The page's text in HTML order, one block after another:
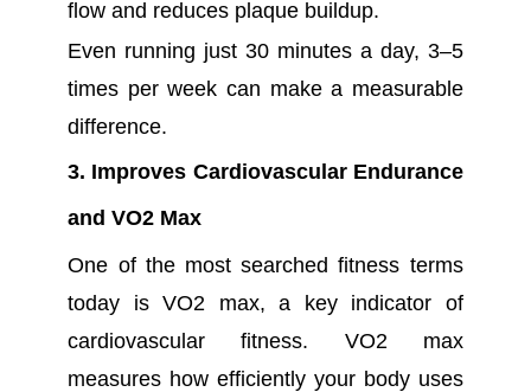
flow and reduces plaque buildup.
Even running just 30 minutes a day, 3–5
times per week can make a measurable
difference.
3. Improves Cardiovascular Endurance
and VO2 Max
One of the most searched fitness terms
today is VO2 max, a key indicator of
cardiovascular fitness. VO2 max
measures how efficiently your body uses